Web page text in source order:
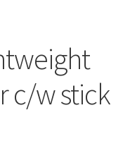
c/w stick